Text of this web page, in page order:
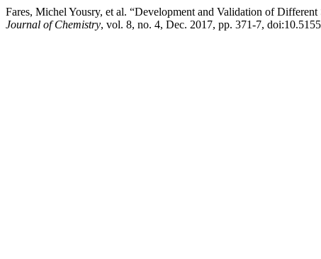
Fares, Michel Yousry, et al. “Development and Validation of
Journal of Chemistry, vol. 8, no. 4, Dec. 2017, pp. 371-7,